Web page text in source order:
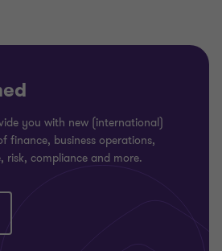
you with new (international)
finance, business operations,
risk, compliance and more.